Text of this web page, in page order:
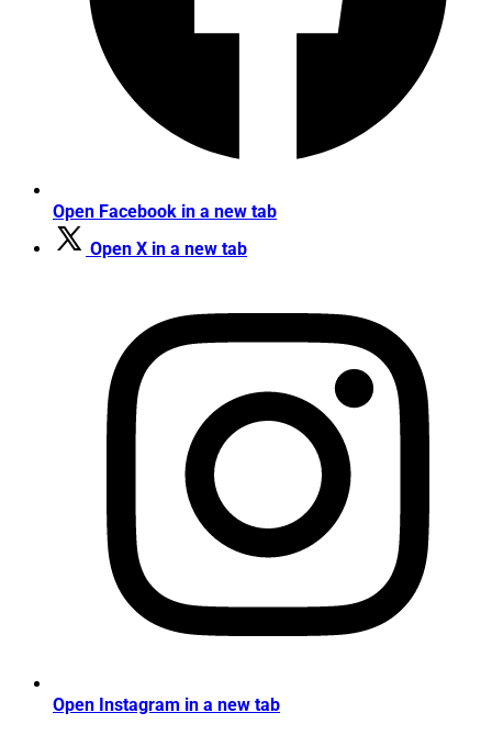
Open Facebook in a new tab
Open X in a new tab
Open Instagram in a new tab